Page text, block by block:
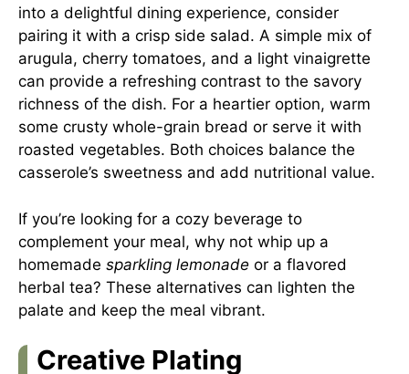
into a delightful dining experience, consider
pairing it with a crisp side salad. A simple mix of
arugula, cherry tomatoes, and a light vinaigrette
can provide a refreshing contrast to the savory
richness of the dish. For a heartier option, warm
some crusty whole-grain bread or serve it with
roasted vegetables. Both choices balance the
casserole’s sweetness and add nutritional value.
If you’re looking for a cozy beverage to
complement your meal, why not whip up a
homemade sparkling lemonade or a flavored
herbal tea? These alternatives can lighten the
palate and keep the meal vibrant.
Creative Plating